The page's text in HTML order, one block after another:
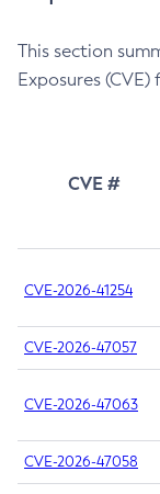
This section
Exposures
CVE #
CVE-2026-41254
CVE-2026-47057
CVE-2026-47063
CVE-2026-47058